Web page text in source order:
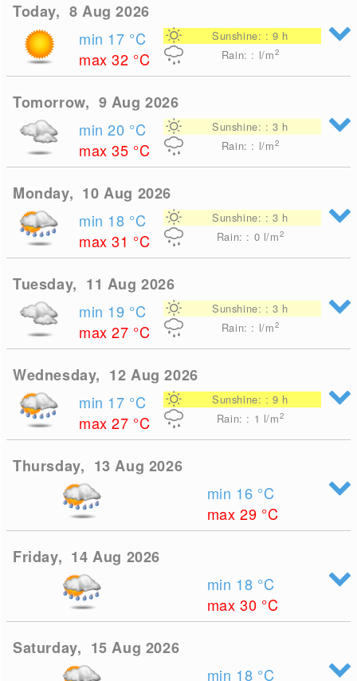
Today, 8 Aug 2026
min 17 °C
max 32 °C
Sunshine: : 9 h
Rain: : l/m2
Tomorrow, 9 Aug 2026
min 20 °C
max 35 °C
Sunshine: : 3 h
Rain: : l/m2
Monday, 10 Aug 2026
min 18 °C
max 31 °C
Sunshine: : 3 h
Rain: : 0 l/m2
Tuesday, 11 Aug 2026
min 19 °C
max 27 °C
Sunshine: : 3 h
Rain: : l/m2
Wednesday, 12 Aug 2026
min 17 °C
max 27 °C
Sunshine: : 9 h
Rain: : 1 l/m2
Thursday, 13 Aug 2026
min 16 °C
max 29 °C
Friday, 14 Aug 2026
min 18 °C
max 30 °C
Saturday, 15 Aug 2026
min 18 °C